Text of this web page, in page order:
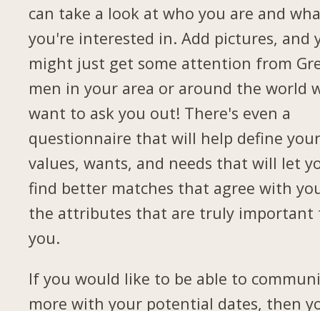
can take a look at who you are and
you're interested in. Add pictures, and
might just get some attention from
men in your area or around the world
want to ask you out! There's even a
questionnaire that will help define
values, wants, and needs that will let
find better matches that agree with
the attributes that are truly important
you.
If you would like to be able to
more with your potential dates, then